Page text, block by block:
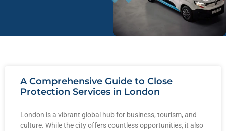
A Comprehensive Guide to Close
Protection Services in London
London is a vibrant global hub for business, tourism, and
culture. While the city offers countless opportunities, it also